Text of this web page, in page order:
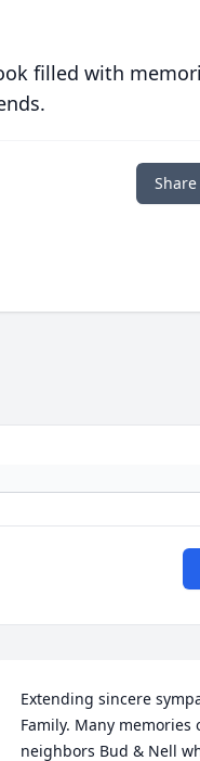
filled with
Extending sincere
Family. Many memories
neighbors Bud & Nell